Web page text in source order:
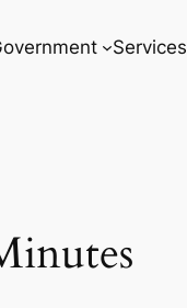
Services